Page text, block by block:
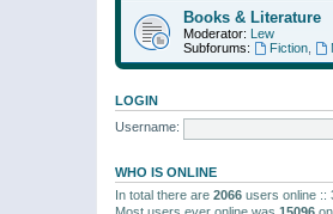
Books & Literature
Moderator: Lew
Subforums:
Fiction,
LOGIN
Username:
WHO IS ONLINE
In total there are 2066 users online ::
Most users ever online was 15096